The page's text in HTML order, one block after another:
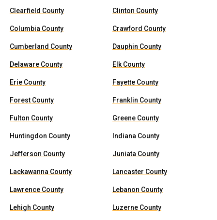
Clearfield County Clinton County
Columbia County Crawford County
Cumberland County Dauphin County
Delaware County Elk County
Erie County Fayette County
Forest County Franklin County
Fulton County Greene County
Huntingdon County Indiana County
Jefferson County Juniata County
Lackawanna County Lancaster County
Lawrence County Lebanon County
Lehigh County Luzerne County